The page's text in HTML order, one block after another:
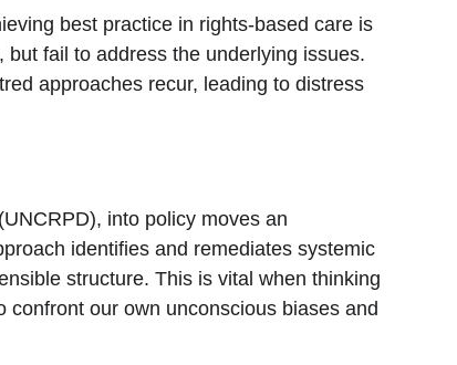
best practice in rights-based care is
fail to address the underlying issues.
approaches recur, leading to distress
into policy moves an
identifies and remediates systemic
structure. This is vital when thinking
our own unconscious biases and